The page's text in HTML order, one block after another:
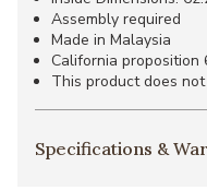
Assembly required
Made in Malaysia
California proposition
This product does
Specifications &